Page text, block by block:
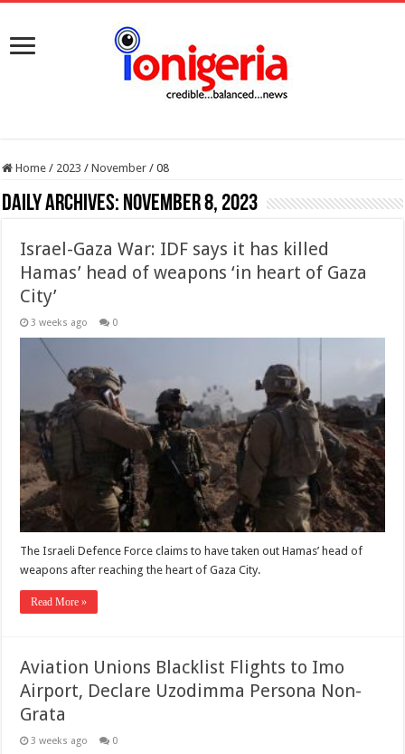
Home / 2023 / November / 08
Daily Archives: November 8, 2023
Israel-Gaza War: IDF says it has killed
Hamas’ head of weapons ‘in heart of Gaza
City’
3 weeks ago 0
The Israeli Defence Force claims to have taken out Hamas’ head of
weapons after reaching the heart of Gaza City.
Read More »
Aviation Unions Blacklist Flights to Imo
Airport, Declare Uzodimma Persona Non-
Grata
3 weeks ago 0